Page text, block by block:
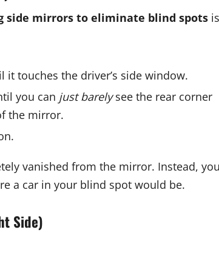
side mirrors to eliminate blind spots is
touches the driver’s side window.
you can just barelysee the rear corner
the mirror.
vanished from the mirror. Instead,
a car in your blind spot would be.
Side)